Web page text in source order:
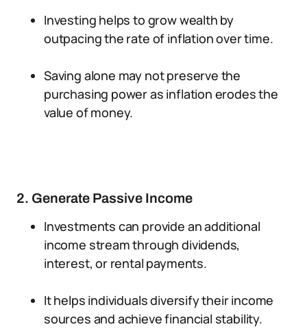
Investing helps to grow wealth by
outpacing the rate of inflation over time.
Saving alone may not preserve the
purchasing power as inflation erodes the
value of money.
2. Generate Passive Income
Investments can provide an additional
income stream through dividends,
interest, or rental payments.
It helps individuals diversify their income
sources and achieve financial stability.